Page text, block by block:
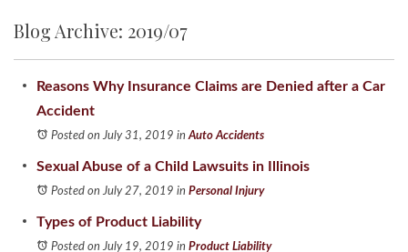
Blog Archive: 2019/07
Reasons Why Insurance Claims are Denied after a Car
Accident
Posted on July 31, 2019 inAuto Accidents
Sexual Abuse of a Child Lawsuits in Illinois
Posted on July 27, 2019 in Personal Injury
Types of Product Liability
Posted on July 19, 2019 in Product Liability